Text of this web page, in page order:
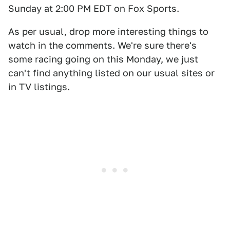
Sunday at 2:00 PM EDT on Fox Sports.
As per usual, drop more interesting things to
watch in the comments. We're sure there's
some racing going on this Monday, we just
can't find anything listed on our usual sites or
in TV listings.